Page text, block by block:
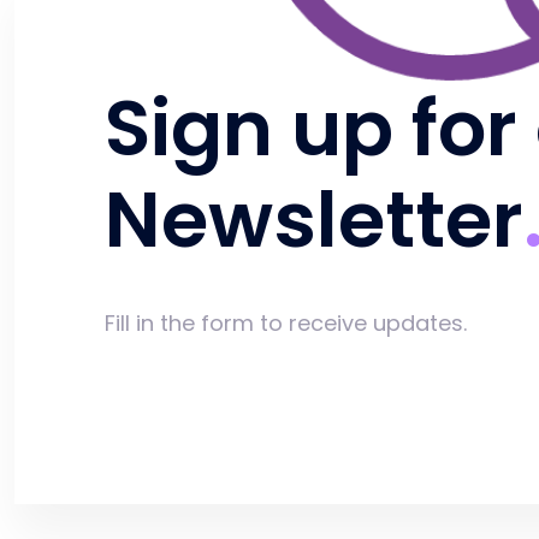
Sign up
Newsletter
Fill in the form to receive updates.